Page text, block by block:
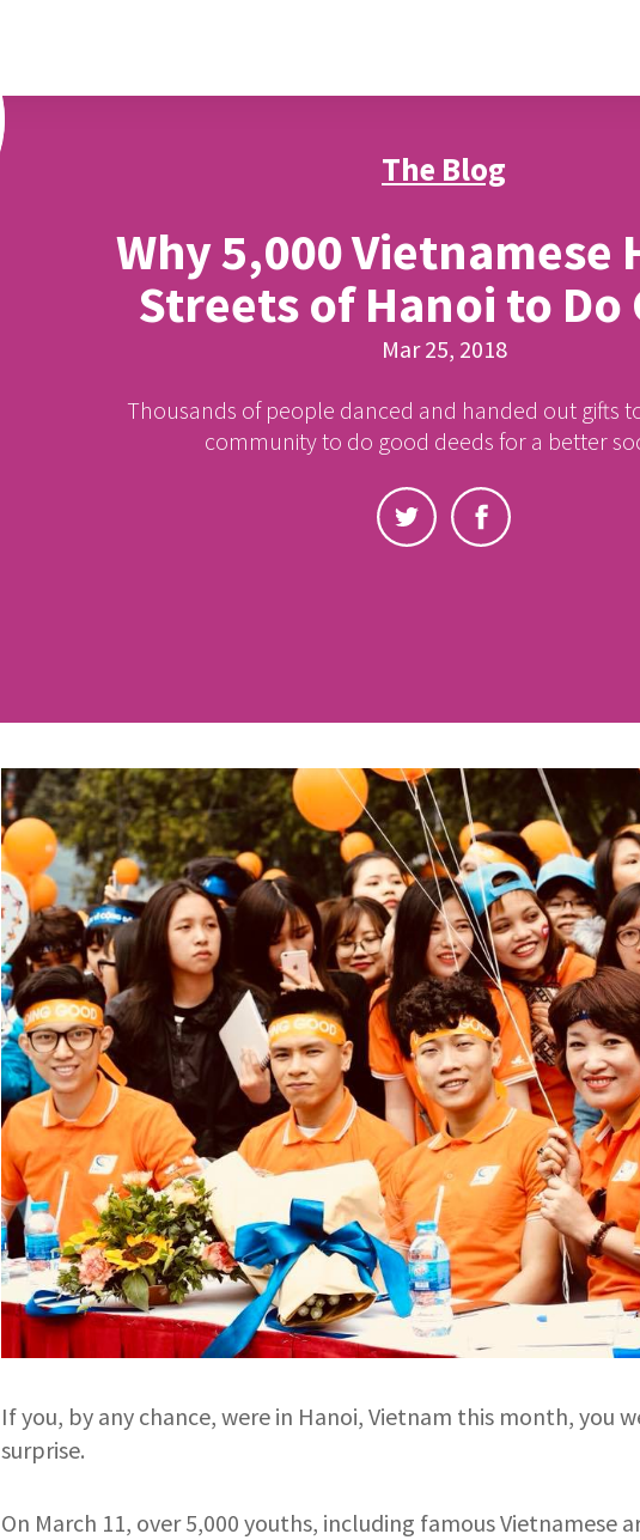
The Blog
Why 5,000 Vietnamese
Streets of Hanoi to Do
Mar 25, 2018
Thousands of people danced and handed out gifts
community to do good deeds for a better
If you, by any chance, were in Hanoi, Vietnam this month, you
surprise.
On March 11, over 5,000 youths, including famous Vietnamese